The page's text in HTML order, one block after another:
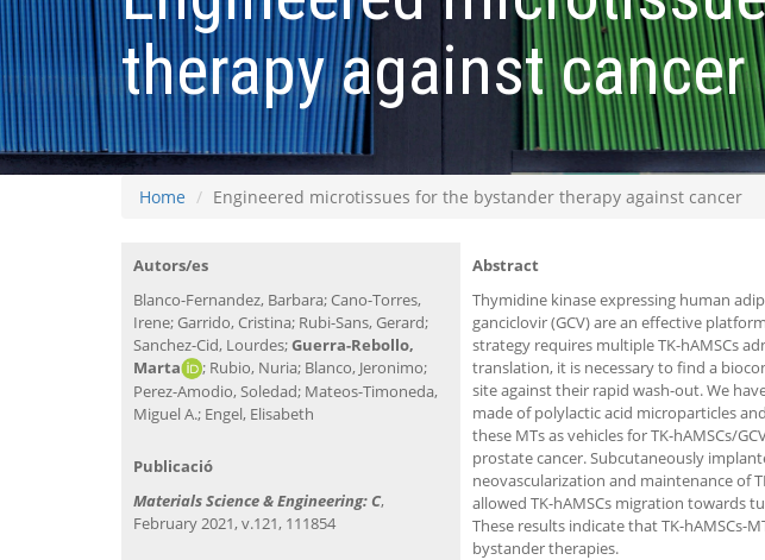
therapy against cancer
Home Engineered microtissues for the bystander therapy against cancer
Autors/es
Blanco-Fernandez, Barbara; Cano-Torres,
Irene; Garrido, Cristina; Rubi-Sans, Gerard;
Sanchez-Cid, Lourdes;Guerra-Rebollo,
Marta
; Rubio, Nuria; Blanco, Jeronimo;
Perez-Amodio, Soledad; Mateos-Timoneda,
Miguel A.; Engel, Elisabeth
Abstract
Thymidine kinase expressing human
ganciclovir (GCV) are an effective
strategy requires multiple TK-hAMSCs
translation, it is necessary to find a
site against their rapid wash-out. We
made of polylactic acid microparticles
these MTs as vehicles for TK-hAMSCs/
prostate cancer. Subcutaneously
neovascularization and maintenance of
allowed TK-hAMSCs migration towards
These results indicate that TK-hAMSCs-
bystander therapies.
Publicació
Materials Science & Engineering: C,
February 2021, v.121, 111854